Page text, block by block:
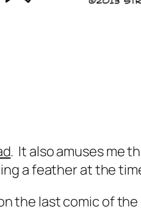
. It also amuses me
a feather at the
the last comic of